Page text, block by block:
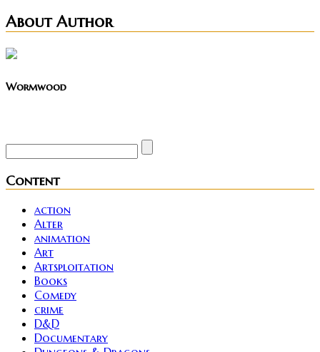
About Author
Wormwood
Content
action
Alter
animation
Art
Artsploitation
Books
Comedy
crime
D&D
Documentary